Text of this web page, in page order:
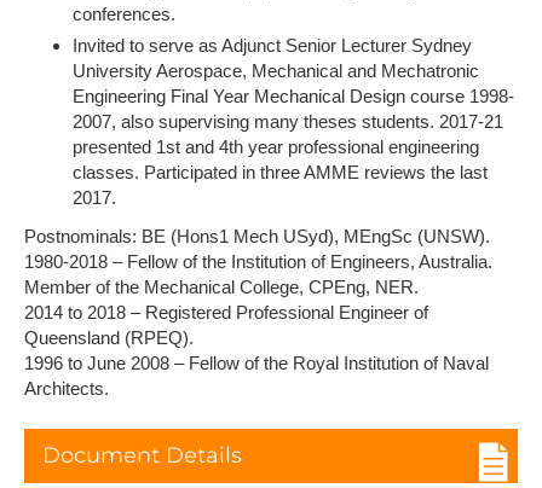
conferences.
Invited to serve as Adjunct Senior Lecturer Sydney
University Aerospace, Mechanical and Mechatronic
Engineering Final Year Mechanical Design course 1998-
2007, also supervising many theses students. 2017-21
presented 1st and 4th year professional engineering
classes. Participated in three AMME reviews the last
2017.
Postnominals: BE (Hons1 Mech USyd), MEngSc (UNSW).
1980-2018 – Fellow of the Institution of Engineers, Australia.
Member of the Mechanical College, CPEng, NER.
2014 to 2018 – Registered Professional Engineer of
Queensland (RPEQ).
1996 to June 2008 – Fellow of the Royal Institution of Naval
Architects.
Document Details